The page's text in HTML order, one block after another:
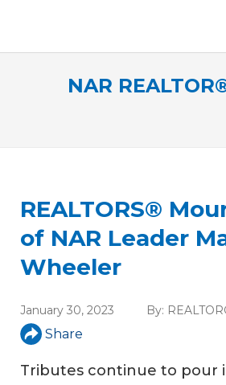
NAR
REALTORS®
of NAR Leader
Wheeler
January 30, 2023 By:
Share
Tributes continue to pour